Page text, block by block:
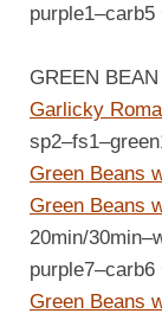
purple1–carb5
GREEN
Garlicky
Green Beans
Green Beans
20min/
purple7–carb6
Green Beans